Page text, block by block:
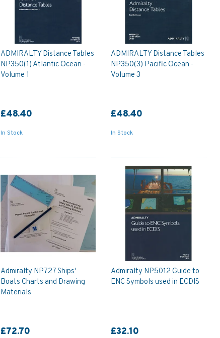
ADMIRALTY Distance Tables
NP350(1) Atlantic Ocean -
Volume 1
£48.40
In Stock
ADMIRALTY Distance Tables
NP350(3) Pacific Ocean -
Volume 3
£48.40
In Stock
Admiralty NP727 Ships'
Boats Charts and Drawing
Materials
£72.70
Admiralty NP5012 Guide to
ENC Symbols used in ECDIS
£32.10